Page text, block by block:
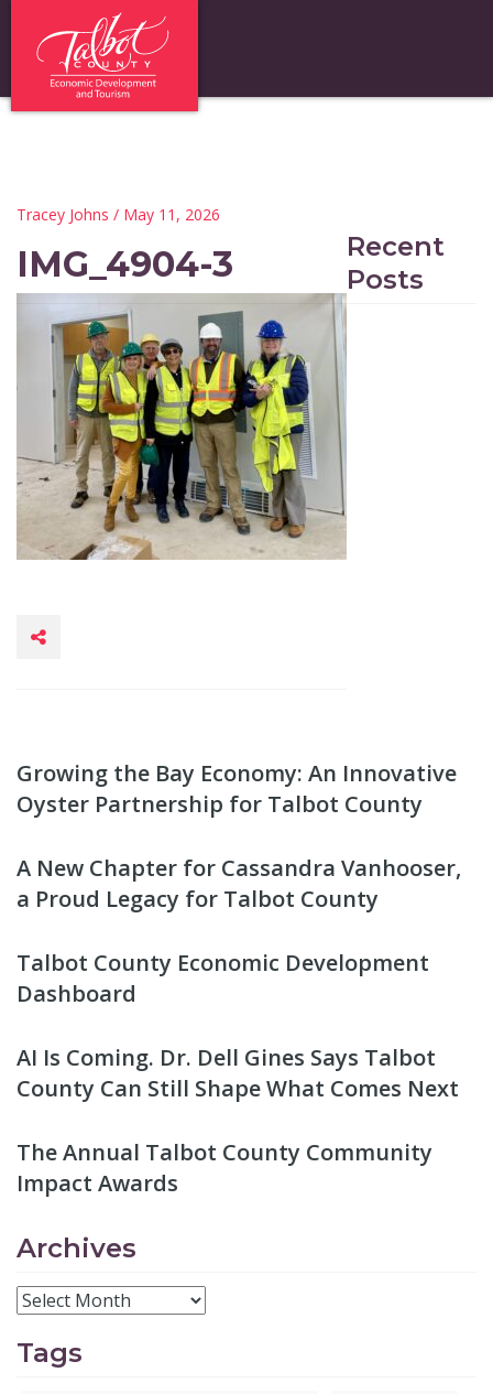
Tracey Johns / May 11, 2026
IMG_4904-3
Recent
Posts
Growing the Bay Economy: An Innovative
Oyster Partnership for Talbot County
A New Chapter for Cassandra Vanhooser,
a Proud Legacy for Talbot County
Talbot County Economic Development
Dashboard
AI Is Coming. Dr. Dell Gines Says Talbot
County Can Still Shape What Comes Next
The Annual Talbot County Community
Impact Awards
Archives
Tags